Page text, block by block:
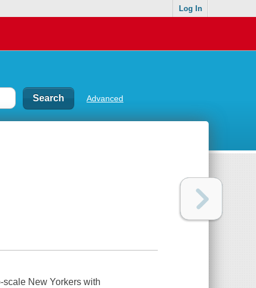
Log In
Advanced
scale New Yorkers with